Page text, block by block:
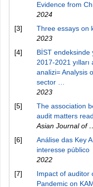
Evidence from
2024
[3]
Three essays on
2023
[4]
BİST endeksinde
2017-2021 yılları
analizi= Analysis
sector …
2023
[5]
The association
audit matters
Asian Journal of
[6]
Análise das Key
interesse público
2022
[7]
Impact of auditor
Pandemic on